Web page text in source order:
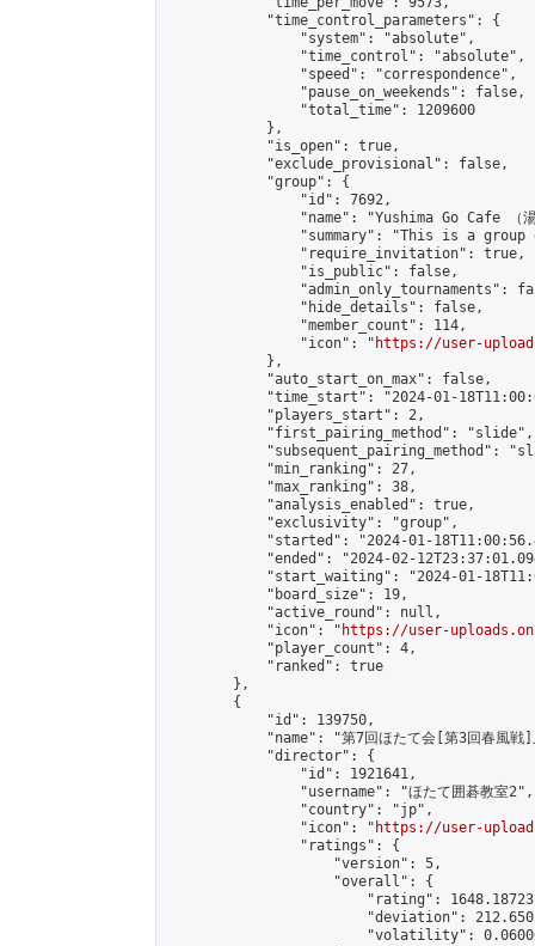
            "time_control_parameters": {
                "system": "absolute",
                "time_control": "absolute",
                "speed": "correspondence",
                "pause_on_weekends": false,
                "total_time": 1209600
            },
            "is_open": true,
            "exclude_provisional": false,
            "group": {
                "id": 7692,
"name": "Yushima Go Cafe （湯
"summary": "This is a group
                "require_invitation": true,
                "is_public": false,
"admin_only_tournaments":
                "hide_details": false,
                "member_count": 114,
                "icon": "
https://user-
            },
            "auto_start_on_max": false,
"time_start": "2024-01-
            "players_start": 2,
            "first_pairing_method": "slide",
"subsequent_pairing_method":
            "min_ranking": 27,
            "max_ranking": 38,
            "analysis_enabled": true,
            "exclusivity": "group",
"started": "2024-01-
"ended": "2024-02-
"start_waiting": "2024-01-
            "board_size": 19,
            "active_round": null,
            "icon": "
https://user-
            "player_count": 4,
            "ranked": true
        },
        {
            "id": 139750,
"name": "第7回ほたて会[第3回春風戦]
            "director": {
                "id": 1921641,
                "username": "ほたて囲碁教室2",
                "country": "jp",
                "icon": "
https://user-
                "ratings": {
                    "version": 5,
                    "overall": {
"rating":
"deviation":
"volatility":